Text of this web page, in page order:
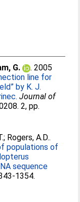
G.
. 2005
line for
by K. J.
Journal of
2, pp.
; Rogers, A.D..
populations of
sequence
1354.